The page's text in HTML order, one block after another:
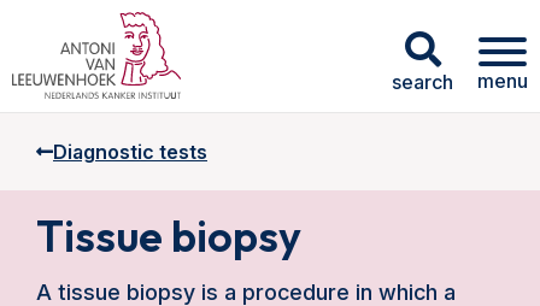
search menu
Diagnostic tests
Tissue biopsy
A tissue biopsy is a procedure in which a